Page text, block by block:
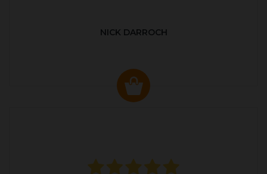
NICK DARROCH